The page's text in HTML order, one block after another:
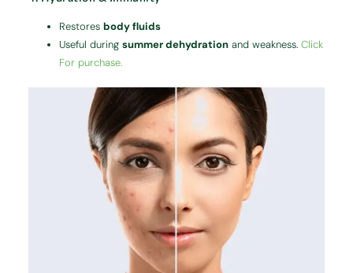
Restoresbody fluids
Useful duringsummer dehydration and weakness.Click
For purchase.